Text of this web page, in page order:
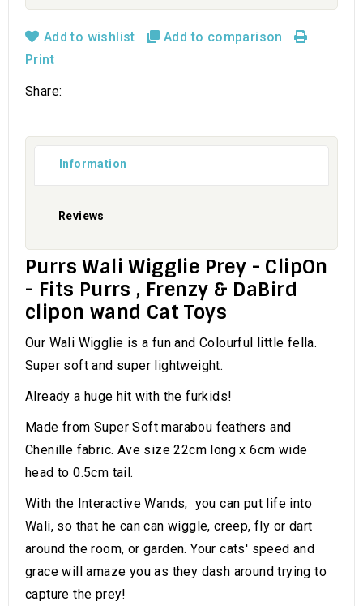
Add to wishlist
Add to comparison
Print
Share:
Information
Reviews
Purrs Wali Wigglie Prey - ClipOn
- Fits Purrs , Frenzy & DaBird
clipon wand Cat Toys
Our Wali Wigglie is a fun and Colourful little fella.
Super soft and super lightweight.
Already a huge hit with the furkids!
Made from Super Soft marabou feathers and
Chenille fabric. Ave size 22cm long x 6cm wide
head to 0.5cm tail.
With the Interactive Wands, you can put life into
Wali, so that he can can wiggle, creep, fly or dart
around the room, or garden. Your cats' speed and
grace will amaze you as they dash around trying to
capture the prey!